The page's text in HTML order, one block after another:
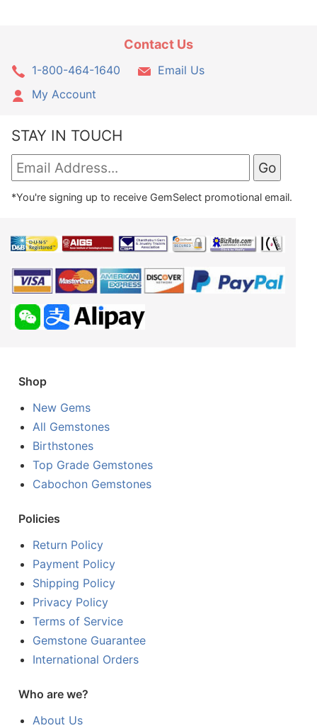
Contact Us
1-800-464-1640
Email Us
My Account
STAY IN TOUCH
*You're signing up to receive GemSelect promotional email.
Shop
New Gems
All Gemstones
Birthstones
Top Grade Gemstones
Cabochon Gemstones
Policies
Return Policy
Payment Policy
Shipping Policy
Privacy Policy
Terms of Service
Gemstone Guarantee
International Orders
Who are we?
About Us